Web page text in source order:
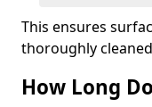
This ensures
thoroughly
How Long